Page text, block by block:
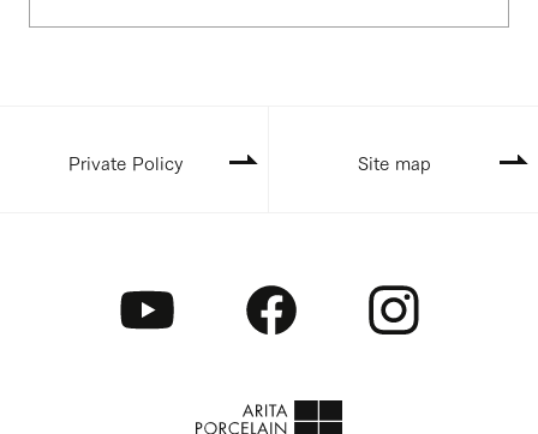
Private Policy Site map